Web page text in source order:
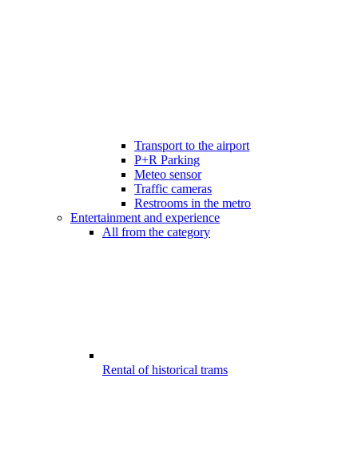
Transport to the airport
P+R Parking
Meteo sensor
Traffic cameras
Restrooms in the metro
Entertainment and experience
All from the category
Rental of historical trams